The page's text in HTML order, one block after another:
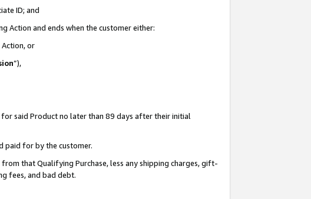
ID; and
Action and ends when the customer either:
or
”),
said Product no later than 89 days after their initial
paid for by the customer.
that Qualifying Purchase, less any shipping charges, gift-
fees, and bad debt.